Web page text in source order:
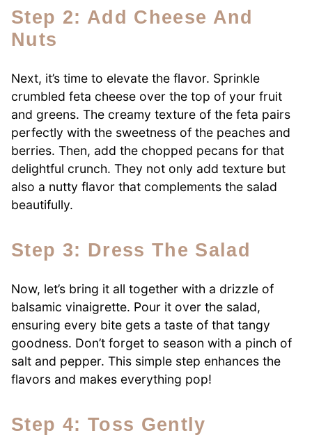
Step 2: Add Cheese And
Nuts
Next, it’s time to elevate the flavor. Sprinkle
crumbled feta cheese over the top of your fruit
and greens. The creamy texture of the feta pairs
perfectly with the sweetness of the peaches and
berries. Then, add the chopped pecans for that
delightful crunch. They not only add texture but
also a nutty flavor that complements the salad
beautifully.
Step 3: Dress The Salad
Now, let’s bring it all together with a drizzle of
balsamic vinaigrette. Pour it over the salad,
ensuring every bite gets a taste of that tangy
goodness. Don’t forget to season with a pinch of
salt and pepper. This simple step enhances the
flavors and makes everything pop!
Step 4: Toss Gently